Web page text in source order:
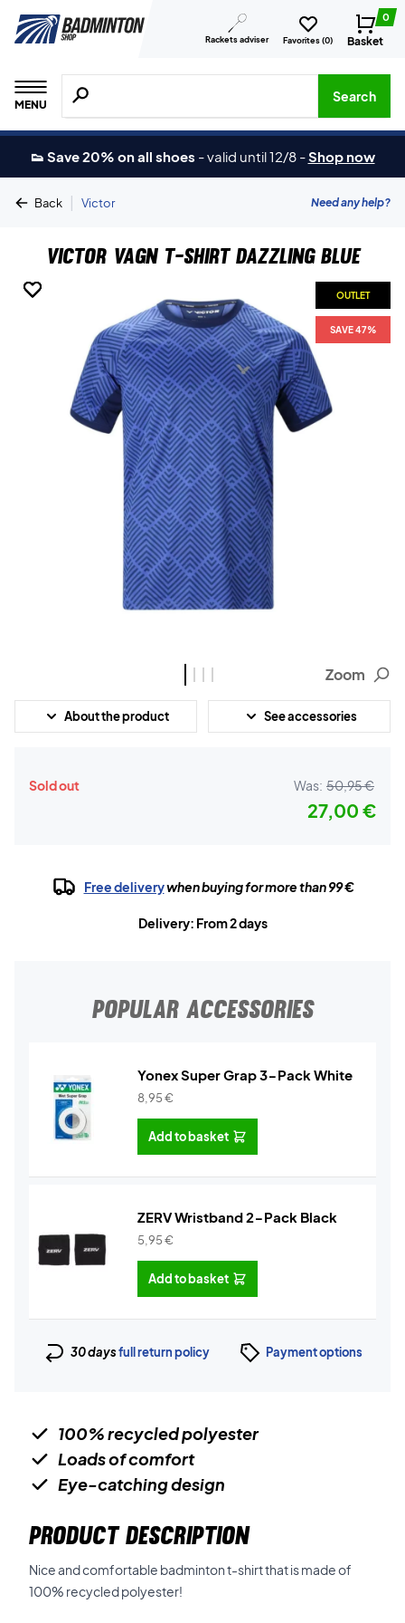
Rackets adviser Favorites (0)
0
Basket
MENU
Search for products, brands etc.
Search
👟 Save 20% on all shoes -valid until 12/8 -Shop now
Back | Victor Need any help?
Victor Vagn T-shirt Dazzling Blue
OUTLET
SAVE 47%
OUTLET
SAVE 47%
OUTLET
SAVE 47%
OUTLET
SAVE 47%
Zoom
About the product See accessories
Sold out Was: 50,95 €
27,00 €
Free deliverywhen buying for more than 99 €
Delivery: From 2 days
POPULAR ACCESSORIES
Yonex Super Grap 3-Pack White
8,95€
Add to basket
ZERV Wristband 2-Pack Black
5,95€
Add to basket
30 daysfull return policy Payment options
100% recycled polyester
Loads of comfort
Eye-catching design
PRODUCT DESCRIPTION
Nice and comfortable badminton t-shirt that is made of
100% recycled polyester!